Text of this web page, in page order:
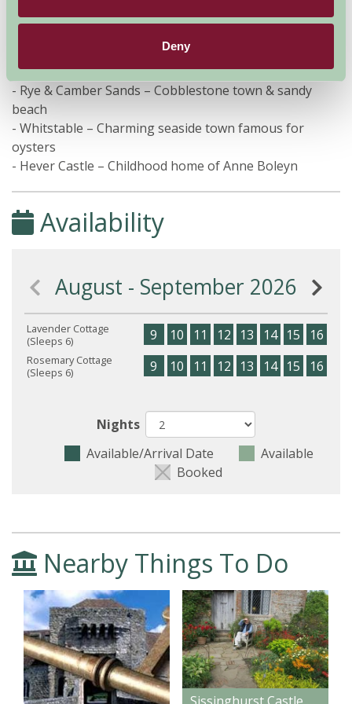
Deny
- Bluewater – One of the UK’s largest shopping centres
Within 60 minutes
- Rye & Camber Sands – Cobblestone town & sandy
beach
- Whitstable – Charming seaside town famous for
oysters
- Hever Castle – Childhood home of Anne Boleyn
Availability
August - September 2026
Lavender Cottage
(Sleeps 6)
9 10 11 12 13 14 15 16
Rosemary Cottage
(Sleeps 6)
9 10 11 12 13 14 15 16
Nights
Available/Arrival Date
Available
Booked
Nearby Things To Do